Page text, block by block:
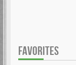
FAVORITES